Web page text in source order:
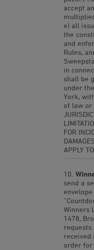
accept
e) all
the
and
Rules,
in
shall be
under
York,
of law or
FOR
APPLY
send a
envelope
Winners
1478,
received
order for